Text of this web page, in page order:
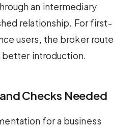
an intermediary
relationship. For first-
users, the broker route
better introduction.
Checks Needed
for a business